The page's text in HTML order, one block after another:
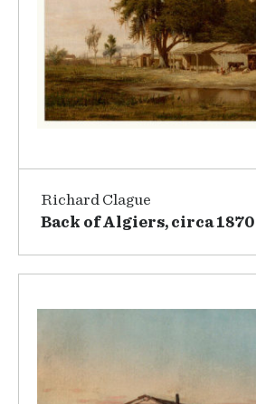
Richard Clague
Back of Algiers, circa